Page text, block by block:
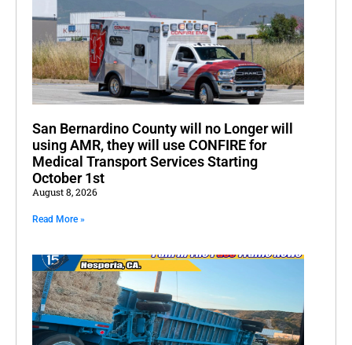
San Bernardino County will no Longer will
using AMR, they will use CONFIRE for
Medical Transport Services Starting
October 1st
August 8, 2026
Read More »